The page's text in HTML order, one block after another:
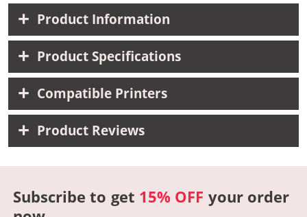
Product Information
Product Specifications
Compatible Printers
Product Reviews
Subscribe to get 15% OFF your order